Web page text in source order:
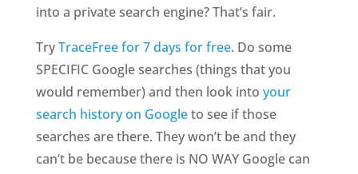
into a private search engine? That’s fair.
TryTraceFree for 7 days for free. Do some
SPECIFIC Google searches (things that you
would remember) and then look into your
search history on Googleto see if those
searches are there. They won’t be and they
can’t be because there is NO WAY Google can